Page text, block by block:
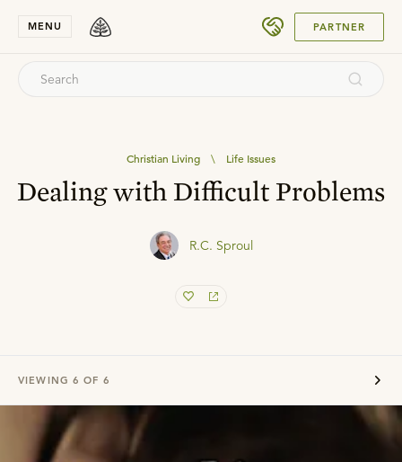
MENU PARTNER
Christian Living \ Life Issues
Dealing with Difficult Problems
R.C. Sproul
VIEWING 6 OF 6